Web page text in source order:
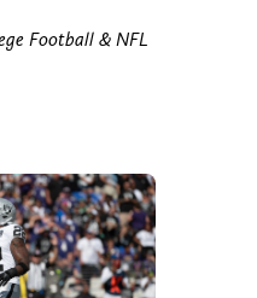
Football & NFL